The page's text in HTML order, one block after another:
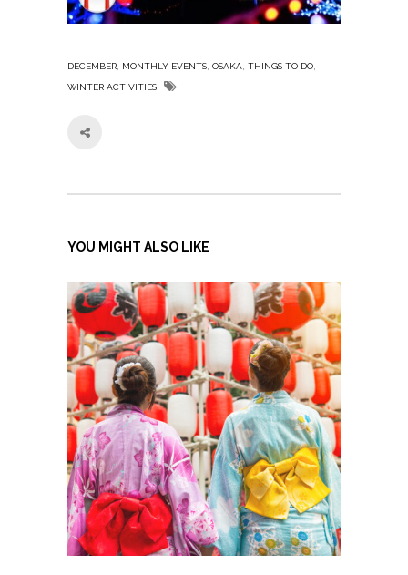
DECEMBER, MONTHLY EVENTS, OSAKA, THINGS TO DO,
WINTER ACTIVITIES
YOU MIGHT ALSO LIKE